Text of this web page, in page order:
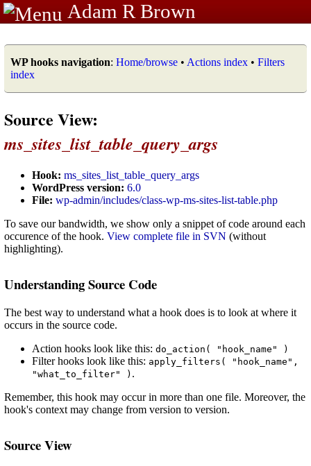
Adam R Brown
WP hooks navigation: Home/browse • Actions index • Filters
index
Source View:
ms_sites_list_table_query_args
Hook: ms_sites_list_table_query_args
WordPress version: 6.0
File: wp-admin/includes/class-wp-ms-sites-list-table.php
To save our bandwidth, we show only a snippet of code around each
occurence of the hook. View complete file in SVN (without
highlighting).
Understanding Source Code
The best way to understand what a hook does is to look at where it
occurs in the source code.
Action hooks look like this: do_action( "hook_name" )
Filter hooks look like this: apply_filters( "hook_name",
"what_to_filter" ) .
Remember, this hook may occur in more than one file. Moreover, the
hook's context may change from version to version.
Source View